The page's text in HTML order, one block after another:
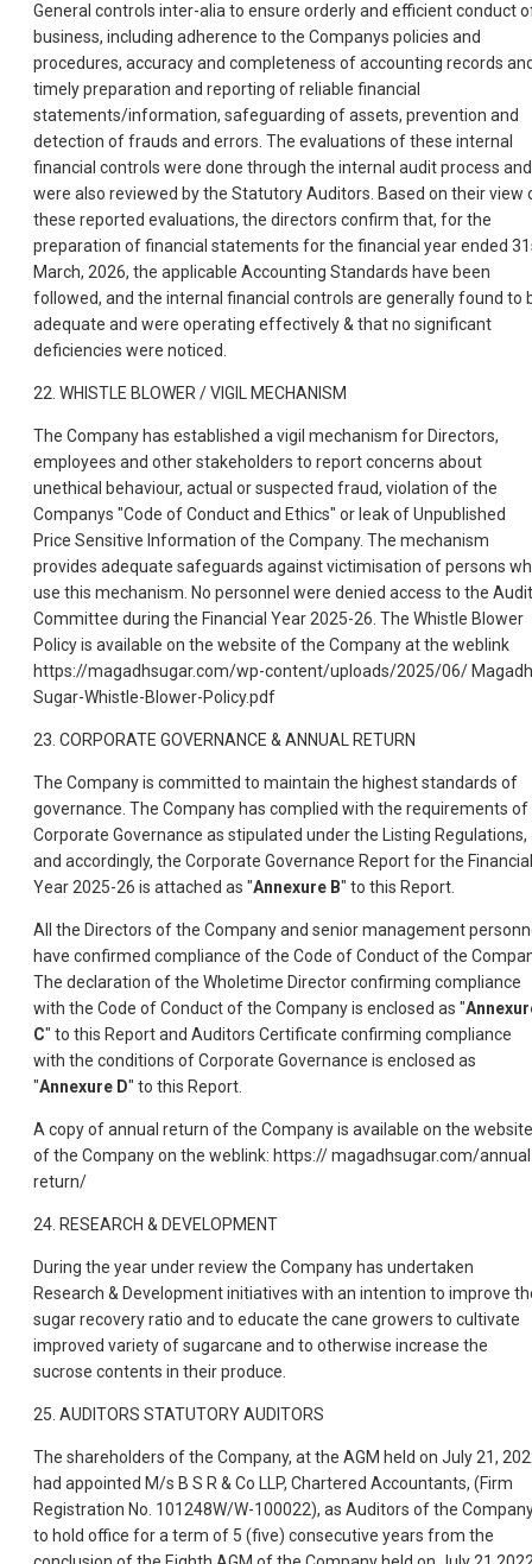
General controls inter-alia to ensure orderly and efficient conduct
business, including adherence to the Companys policies and
procedures, accuracy and completeness of accounting records
timely preparation and reporting of reliable financial
statements/information, safeguarding of assets, prevention and
detection of frauds and errors. The evaluations of these internal
financial controls were done through the internal audit process and
were also reviewed by the Statutory Auditors. Based on their view
these reported evaluations, the directors confirm that, for the
preparation of financial statements for the financial year ended
March, 2026, the applicable Accounting Standards have been
followed, and the internal financial controls are generally found to
adequate and were operating effectively & that no significant
deficiencies were noticed.
22. WHISTLE BLOWER / VIGIL MECHANISM
The Company has established a vigil mechanism for Directors,
employees and other stakeholders to report concerns about
unethical behaviour, actual or suspected fraud, violation of the
Companys "Code of Conduct and Ethics" or leak of Unpublished
Price Sensitive Information of the Company. The mechanism
provides adequate safeguards against victimisation of persons
use this mechanism. No personnel were denied access to the Audit
Committee during the Financial Year 2025-26. The Whistle Blower
Policy is available on the website of the Company at the weblink
https://magadhsugar.com/wp-content/uploads/2025/06/
Sugar-Whistle-Blower-Policy.pdf
23. CORPORATE GOVERNANCE & ANNUAL RETURN
The Company is committed to maintain the highest standards of
governance. The Company has complied with the requirements of
Corporate Governance as stipulated under the Listing Regulations,
and accordingly, the Corporate Governance Report for the Financial
Year 2025-26 is attached as "Annexure B" to this Report.
All the Directors of the Company and senior management
have confirmed compliance of the Code of Conduct of the
The declaration of the Wholetime Director confirming compliance
with the Code of Conduct of the Company is enclosed as "
C" to this Report and Auditors Certificate confirming compliance
with the conditions of Corporate Governance is enclosed as
"Annexure D" to this Report.
A copy of annual return of the Company is available on the website
of the Company on the weblink: https:// magadhsugar.com/
return/
24. RESEARCH & DEVELOPMENT
During the year under review the Company has undertaken
Research & Development initiatives with an intention to improve
sugar recovery ratio and to educate the cane growers to cultivate
improved variety of sugarcane and to otherwise increase the
sucrose contents in their produce.
25. AUDITORS STATUTORY AUDITORS
The shareholders of the Company, at the AGM held on July 21,
had appointed M/s B S R & Co LLP, Chartered Accountants, (Firm
Registration No. 101248W/W-100022), as Auditors of the
to hold office for a term of 5 (five) consecutive years from the